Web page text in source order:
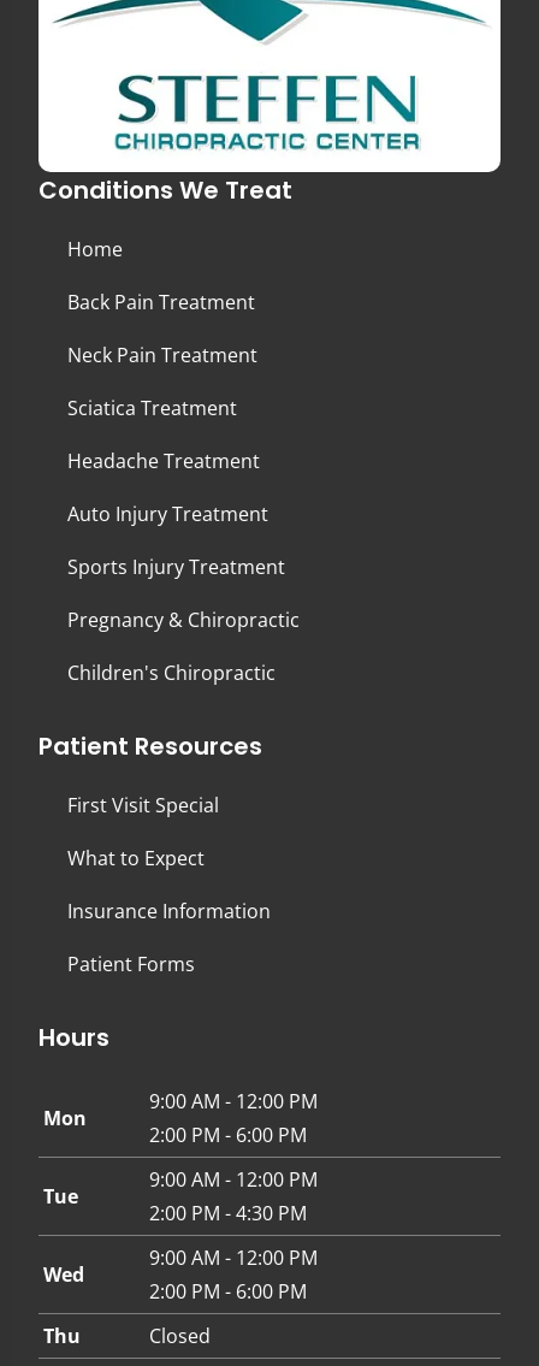
Conditions We Treat
Home
Back Pain Treatment
Neck Pain Treatment
Sciatica Treatment
Headache Treatment
Auto Injury Treatment
Sports Injury Treatment
Pregnancy & Chiropractic
Children's Chiropractic
Patient Resources
First Visit Special
What to Expect
Insurance Information
Patient Forms
Hours
Mon
9:00 AM - 12:00 PM
2:00 PM - 6:00 PM
Tue
9:00 AM - 12:00 PM
2:00 PM - 4:30 PM
Wed
9:00 AM - 12:00 PM
2:00 PM - 6:00 PM
Thu
Closed